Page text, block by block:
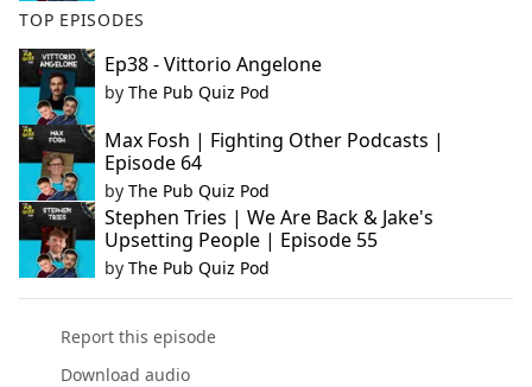
TOP EPISODES
Ep38 - Vittorio Angelone
by The Pub Quiz Pod
Max Fosh | Fighting Other Podcasts |
Episode 64
by The Pub Quiz Pod
Stephen Tries | We Are Back & Jake's
Upsetting People | Episode 55
by The Pub Quiz Pod
Report this episode
Download audio